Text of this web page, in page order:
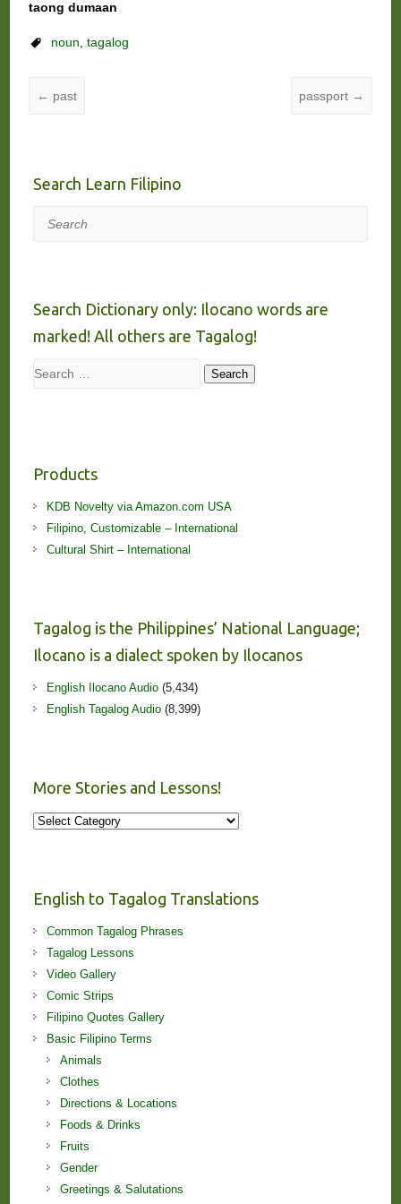
taong dumaan
noun, tagalog
← past passport →
Search Learn Filipino
Search
Search Dictionary only: Ilocano words are
marked! All others are Tagalog!
Search Search
Products
KDB Novelty via Amazon.com USA
Filipino, Customizable – International
Cultural Shirt – International
Tagalog is the Philippines’ National Language;
Ilocano is a dialect spoken by Ilocanos
English Ilocano Audio(5,434)
English Tagalog Audio(8,399)
More Stories and Lessons!
More
English to Tagalog Translations
Common Tagalog Phrases
Tagalog Lessons
Video Gallery
Comic Strips
Filipino Quotes Gallery
Basic Filipino Terms
Animals
Clothes
Directions & Locations
Foods & Drinks
Fruits
Gender
Greetings & Salutations